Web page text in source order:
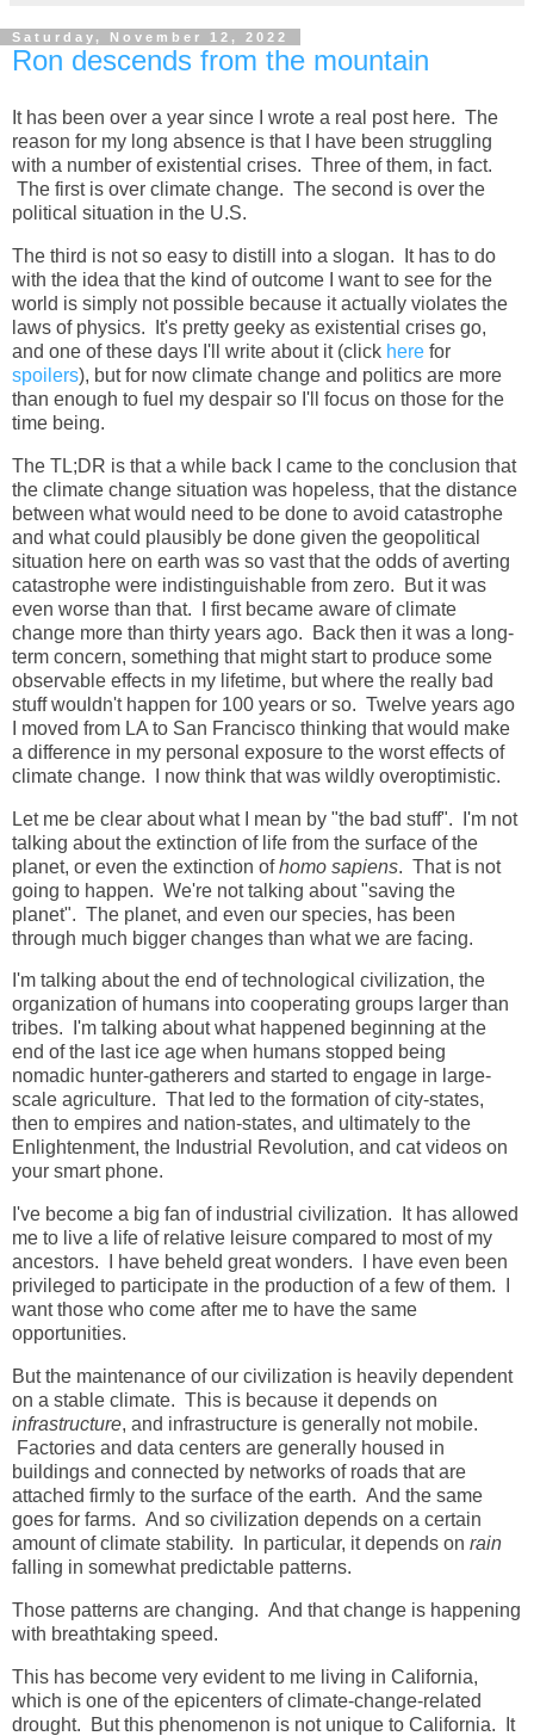
Saturday, November 12, 2022
Ron descends from the mountain
It has been over a year since I wrote a real post here. The
reason for my long absence is that I have been struggling
with a number of existential crises. Three of them, in fact.
The first is over climate change. The second is over the
political situation in the U.S.
The third is not so easy to distill into a slogan. It has to do
with the idea that the kind of outcome I want to see for the
world is simply not possible because it actually violates the
laws of physics. It's pretty geeky as existential crises go,
and one of these days I'll write about it (click here for
spoilers), but for now climate change and politics are more
than enough to fuel my despair so I'll focus on those for the
time being.
The TL;DR is that a while back I came to the conclusion that
the climate change situation was hopeless, that the distance
between what would need to be done to avoid catastrophe
and what could plausibly be done given the geopolitical
situation here on earth was so vast that the odds of averting
catastrophe were indistinguishable from zero. But it was
even worse than that. I first became aware of climate
change more than thirty years ago. Back then it was a long-
term concern, something that might start to produce some
observable effects in my lifetime, but where the really bad
stuff wouldn't happen for 100 years or so. Twelve years ago
I moved from LA to San Francisco thinking that would make
a difference in my personal exposure to the worst effects of
climate change. I now think that was wildly overoptimistic.
Let me be clear about what I mean by "the bad stuff". I'm not
talking about the extinction of life from the surface of the
planet, or even the extinction ofhomo sapiens. That is not
going to happen. We're not talking about "saving the
planet". The planet, and even our species, has been
through much bigger changes than what we are facing.
I'm talking about the end of technological civilization, the
organization of humans into cooperating groups larger than
tribes. I'm talking about what happened beginning at the
end of the last ice age when humans stopped being
nomadic hunter-gatherers and started to engage in large-
scale agriculture. That led to the formation of city-states,
then to empires and nation-states, and ultimately to the
Enlightenment, the Industrial Revolution, and cat videos on
your smart phone.
I've become a big fan of industrial civilization. It has allowed
me to live a life of relative leisure compared to most of my
ancestors. I have beheld great wonders. I have even been
privileged to participate in the production of a few of them. I
want those who come after me to have the same
opportunities.
But the maintenance of our civilization is heavily dependent
on a stable climate. This is because it depends on
infrastructure, and infrastructure is generally not mobile.
Factories and data centers are generally housed in
buildings and connected by networks of roads that are
attached firmly to the surface of the earth. And the same
goes for farms. And so civilization depends on a certain
amount of climate stability. In particular, it depends on rain
falling in somewhat predictable patterns.
Those patterns are changing. And that change is happening
with breathtaking speed.
This has become very evident to me living in California,
which is one of the epicenters of climate-change-related
drought. But this phenomenon is not unique to California. It